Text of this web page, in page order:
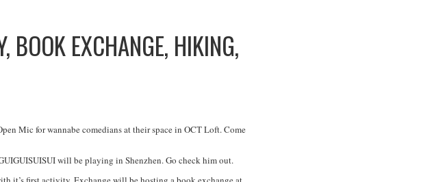
BOOK EXCHANGE, HIKING,
Mic for wannabe comedians at their space in OCT Loft. Come
will be playing in Shenzhen. Go check him out.